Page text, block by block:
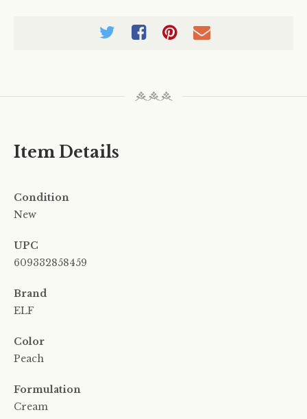
Item Details
Condition
New
UPC
609332858459
Brand
ELF
Color
Peach
Formulation
Cream